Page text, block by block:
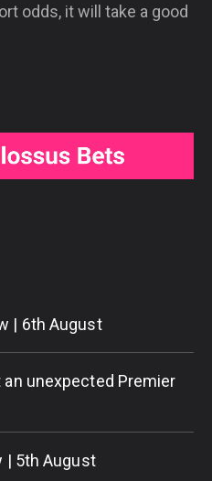
odds, it will take a good
| 6th August
unexpected Premier
| 5th August